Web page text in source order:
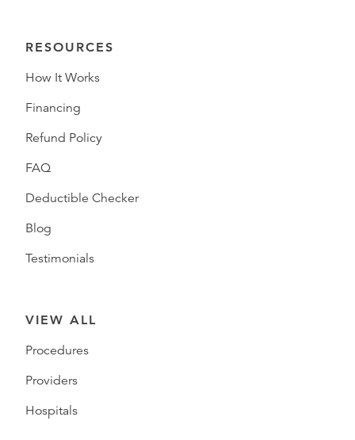
RESOURCES
How It Works
Financing
Refund Policy
FAQ
Deductible Checker
Blog
Testimonials
VIEW ALL
Procedures
Providers
Hospitals